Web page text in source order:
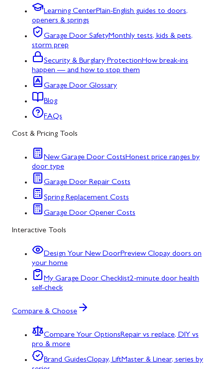
Learning CenterPlain-English guides to doors,
openers & springs
Garage Door SafetyMonthly tests, kids & pets,
storm prep
Security & Burglary ProtectionHow break-ins
happen — and how to stop them
Garage Door Glossary
Blog
FAQs
Cost & Pricing Tools
New Garage Door CostsHonest price ranges by
door type
Garage Door Repair Costs
Spring Replacement Costs
Garage Door Opener Costs
Interactive Tools
Design Your New DoorPreview Clopay doors on
your home
My Garage Door Checklist2-minute door health
self-check
Compare & Choose
Compare Your OptionsRepair vs replace, DIY vs
pro & more
Brand GuidesClopay, LiftMaster & Linear, series by